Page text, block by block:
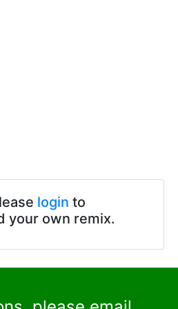
login to
your own remix.